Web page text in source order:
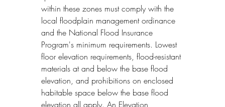
within these zones must comply with the
local floodplain management ordinance
and the National Flood Insurance
Program's minimum requirements. Lowest
floor elevation requirements, flood-resistant
materials at and below the base flood
elevation, and prohibitions on enclosed
habitable space below the base flood
elevation all apply. An Elevation